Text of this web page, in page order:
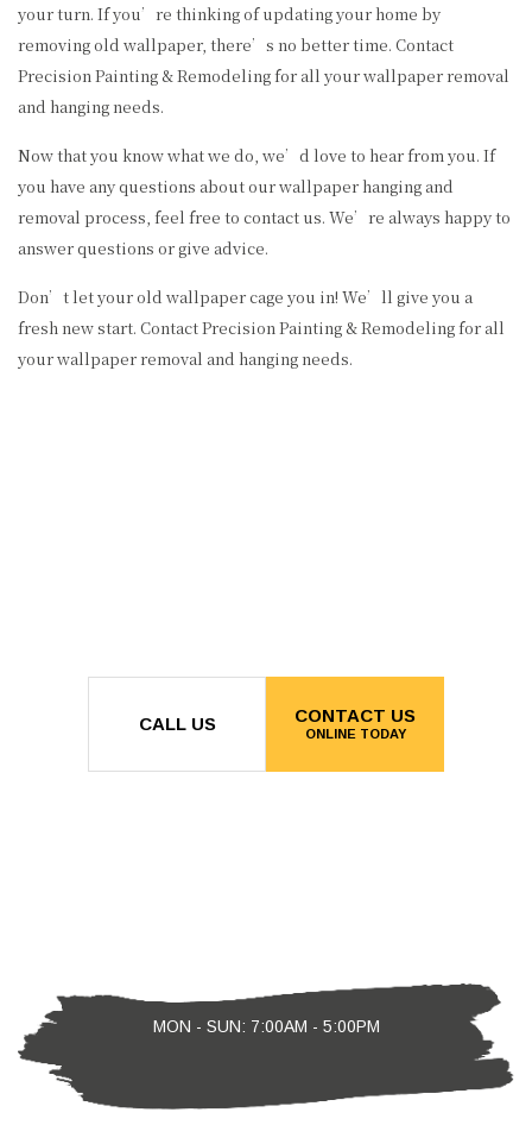
your turn. If you’re thinking of updating your home by
removing old wallpaper, there’s no better time. Contact
Precision Painting & Remodeling for all your wallpaper removal
and hanging needs.
Now that you know what we do, we’d love to hear from you. If
you have any questions about our wallpaper hanging and
removal process, feel free to contact us. We’re always happy to
answer questions or give advice.
Don’t let your old wallpaper cage you in! We’ll give you a
fresh new start. Contact Precision Painting & Remodeling for all
your wallpaper removal and hanging needs.
CALL US CONTACT US
ONLINE TODAY
MON - SUN: 7:00AM - 5:00PM